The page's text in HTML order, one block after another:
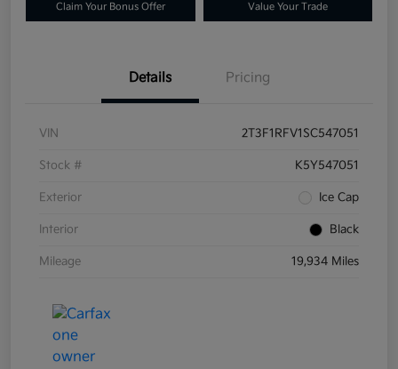
Claim Your Bonus Offer Value Your Trade
Details Pricing
VIN 2T3F1RFV1SC547051
Stock # K5Y547051
Exterior Ice Cap
Interior Black
Mileage 19,934 Miles